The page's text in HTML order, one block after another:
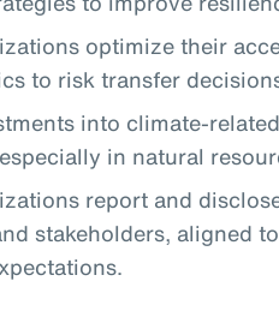
optimize their
to risk transfer
into climate-
in natural
report and
stakeholders, aligned